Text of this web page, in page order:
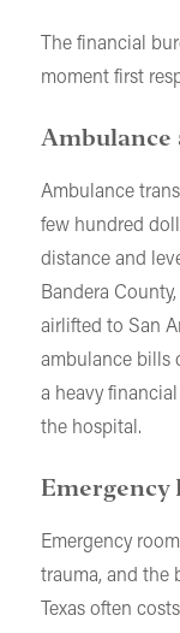
The financial
moment first
Ambulance
Ambulance
few hundred
distance and
Bandera
airlifted to San
ambulance bills
a heavy
the hospital.
Emergency
Emergency
trauma, and the
Texas often